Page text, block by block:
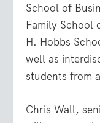
School of
Family School
H. Hobbs
well as
students from
Chris Wall,